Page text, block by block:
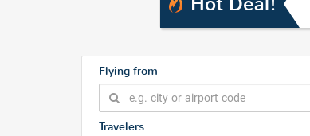
Flying from
Travelers